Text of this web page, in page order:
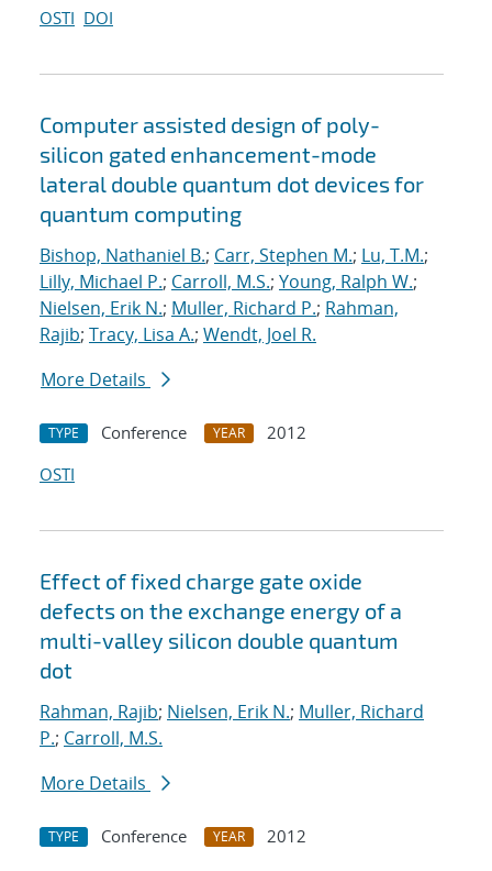
OSTI DOI
Computer assisted design of poly-
silicon gated enhancement-mode
lateral double quantum dot devices for
quantum computing
Bishop, Nathaniel B.; Carr, Stephen M.; Lu, T.M.;
Lilly, Michael P.; Carroll, M.S.; Young, Ralph W.;
Nielsen, Erik N.; Muller, Richard P.; Rahman,
Rajib; Tracy, Lisa A.; Wendt, Joel R.
More Details
TYPE Conference YEAR
2012
OSTI
Effect of fixed charge gate oxide
defects on the exchange energy of a
multi-valley silicon double quantum
dot
Rahman, Rajib; Nielsen, Erik N.; Muller, Richard
P.; Carroll, M.S.
More Details
TYPE Conference YEAR
2012